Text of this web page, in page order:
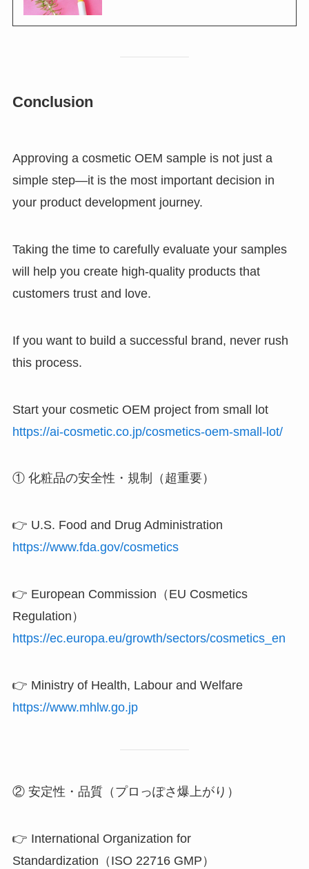
Conclusion
Approving a cosmetic OEM sample is not just a
simple step—it is the most important decision in
your product development journey.
Taking the time to carefully evaluate your samples
will help you create high-quality products that
customers trust and love.
If you want to build a successful brand, never rush
this process.
Start your cosmetic OEM project from small lot
https://ai-cosmetic.co.jp/cosmetics-oem-small-lot/
① 化粧品の安全性・規制（超重要）
👉 U.S. Food and Drug Administration
https://www.fda.gov/cosmetics
👉 European Commission（EU Cosmetics
Regulation）
https://ec.europa.eu/growth/sectors/cosmetics_en
👉 Ministry of Health, Labour and Welfare
https://www.mhlw.go.jp
② 安定性・品質（プロっぽさ爆上がり）
👉 International Organization for
Standardization（ISO 22716 GMP）